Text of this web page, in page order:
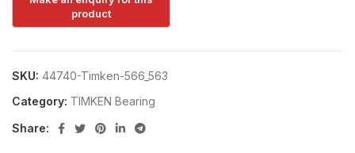
SKU: 44740-Timken-566_563
Category: TIMKEN Bearing
Share: